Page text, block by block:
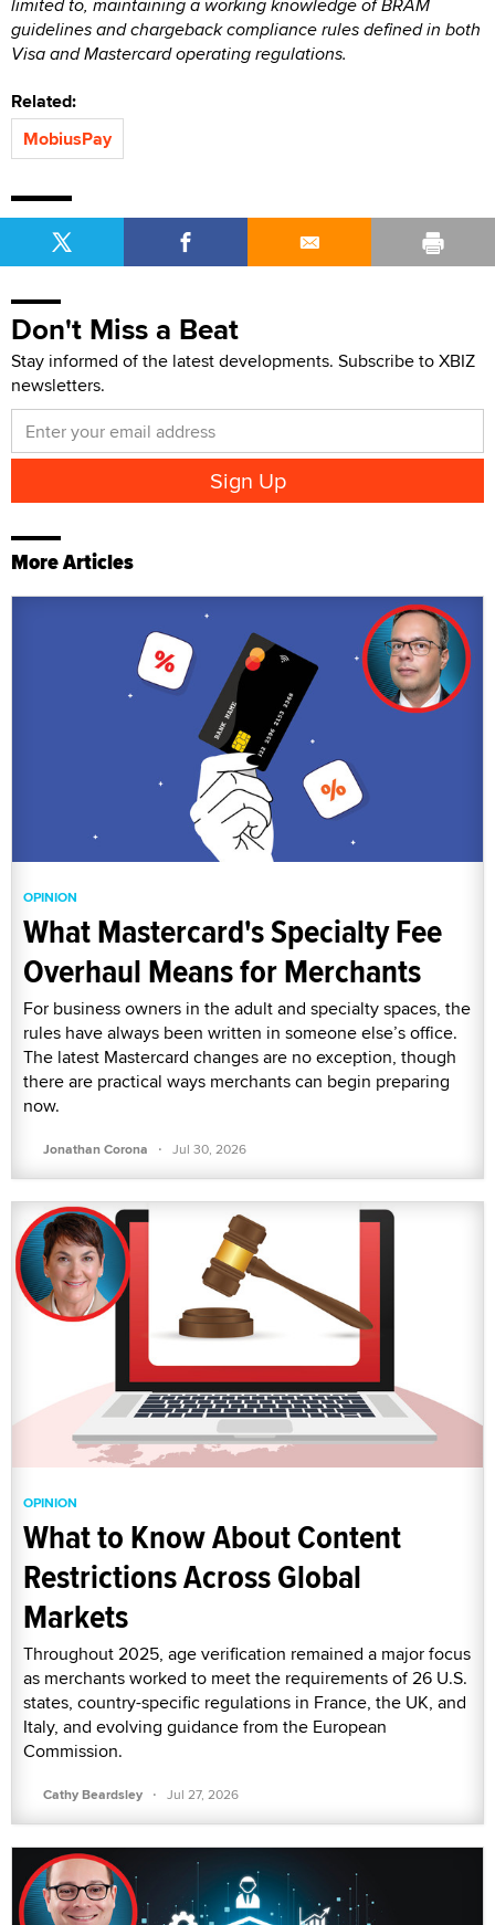
limited to, maintaining a working knowledge of BRAM
guidelines and chargeback compliance rules defined in both
Visa and Mastercard operating regulations.
Related:
MobiusPay
Don't Miss a Beat
Stay informed of the latest developments. Subscribe to XBIZ
newsletters.
More Articles
OPINION
What Mastercard's Specialty Fee
Overhaul Means for Merchants
For business owners in the adult and specialty spaces, the
rules have always been written in someone else’s office.
The latest Mastercard changes are no exception, though
there are practical ways merchants can begin preparing
now.
Jonathan Corona · Jul 30, 2026
OPINION
What to Know About Content
Restrictions Across Global
Markets
Throughout 2025, age verification remained a major focus
as merchants worked to meet the requirements of 26 U.S.
states, country-specific regulations in France, the UK, and
Italy, and evolving guidance from the European
Commission.
Cathy Beardsley · Jul 27, 2026